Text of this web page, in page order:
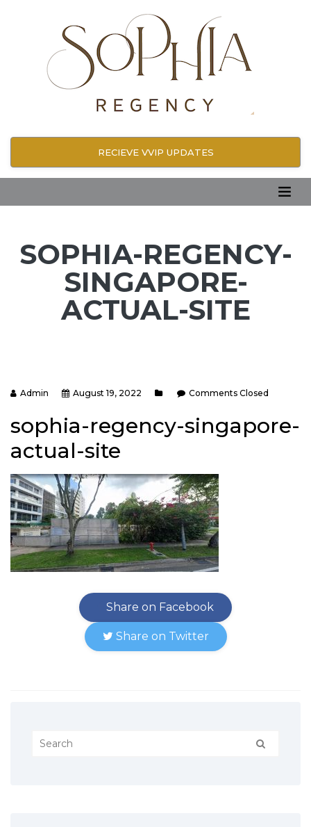
RECIEVE VVIP UPDATES
SOPHIA-REGENCY-
SINGAPORE-
ACTUAL-SITE
Admin August 19, 2022 Comments Closed
sophia-regency-singapore-
actual-site
Share on Facebook
Share on Twitter